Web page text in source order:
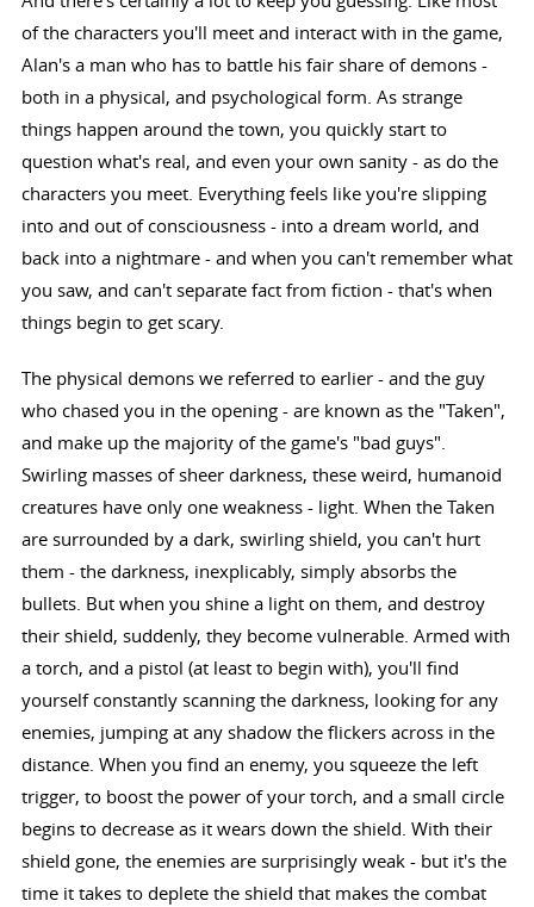
of the characters you'll meet and interact with in the game,
Alan's a man who has to battle his fair share of demons -
both in a physical, and psychological form. As strange
things happen around the town, you quickly start to
question what's real, and even your own sanity - as do the
characters you meet. Everything feels like you're slipping
into and out of consciousness - into a dream world, and
back into a nightmare - and when you can't remember what
you saw, and can't separate fact from fiction - that's when
things begin to get scary.
The physical demons we referred to earlier - and the guy
who chased you in the opening - are known as the "Taken",
and make up the majority of the game's "bad guys".
Swirling masses of sheer darkness, these weird, humanoid
creatures have only one weakness - light. When the Taken
are surrounded by a dark, swirling shield, you can't hurt
them - the darkness, inexplicably, simply absorbs the
bullets. But when you shine a light on them, and destroy
their shield, suddenly, they become vulnerable. Armed with
a torch, and a pistol (at least to begin with), you'll find
yourself constantly scanning the darkness, looking for any
enemies, jumping at any shadow the flickers across in the
distance. When you find an enemy, you squeeze the left
trigger, to boost the power of your torch, and a small circle
begins to decrease as it wears down the shield. With their
shield gone, the enemies are surprisingly weak - but it's the
time it takes to deplete the shield that makes the combat